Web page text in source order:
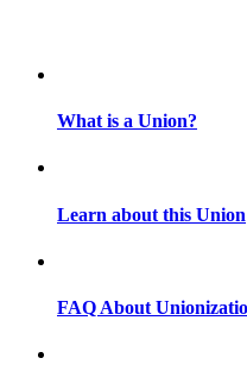
What is a Union?
Learn about this Union
FAQ About